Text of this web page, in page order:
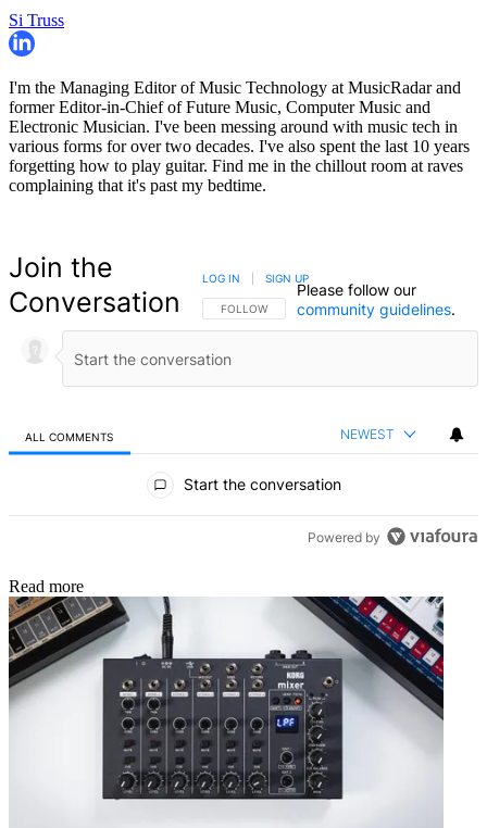
Si Truss
I'm the Managing Editor of Music Technology at MusicRadar and
former Editor-in-Chief of Future Music, Computer Music and
Electronic Musician. I've been messing around with music tech in
various forms for over two decades. I've also spent the last 10 years
forgetting how to play guitar. Find me in the chillout room at raves
complaining that it's past my bedtime.
Join the
Conversation
FOLLOW THIS CONVERSATION TO BE NOTIFIED
FOLLOW
LOG IN SIGN UP
Please follow our
community guidelines.
ALL COMMENTS NEWEST
Start the conversation
Powered by
Read more